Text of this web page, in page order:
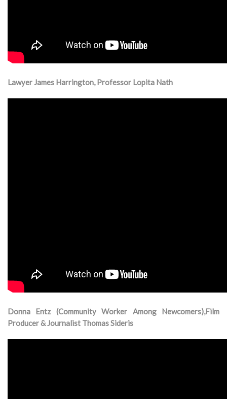
Lawyer James Harrington, Professor Lopita Nath
Donna Entz (Community Worker Among Newcomers),Film
Producer & Journalist Thomas Sideris